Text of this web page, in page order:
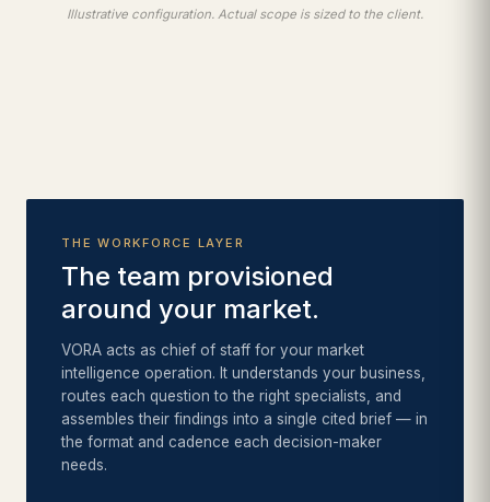
Illustrative configuration. Actual scope is sized to the client.
THE WORKFORCE LAYER
The team provisioned
around your market.
VORA acts as chief of staff for your market
intelligence operation. It understands your business,
routes each question to the right specialists, and
assembles their findings into a single cited brief — in
the format and cadence each decision-maker
needs.